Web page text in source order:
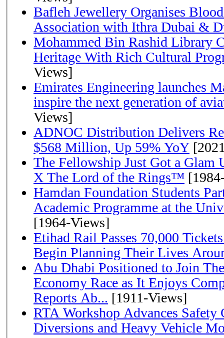
Bafleh Jewellery Organises
Association with Ithra Dubai &
Mohammed Bin Rashid Library
Heritage With Rich Cultural
Views]
Emirates Engineering launches
inspire the next generation of
Views]
ADNOC Distribution Delivers
$568 Million, Up 59% YoY
The Fellowship Just Got a
X The Lord of the Rings™
Hamdan Foundation Students
Academic Programme at the
[1964-Views]
Etihad Rail Passes 70,000
Begin Planning Their Lives
Abu Dhabi Positioned to Join The Global Hydrogen
Economy Race as It Enjoys
Reports Ab... [1911-Views]
RTA Workshop Advances
Diversions and Heavy Vehicle